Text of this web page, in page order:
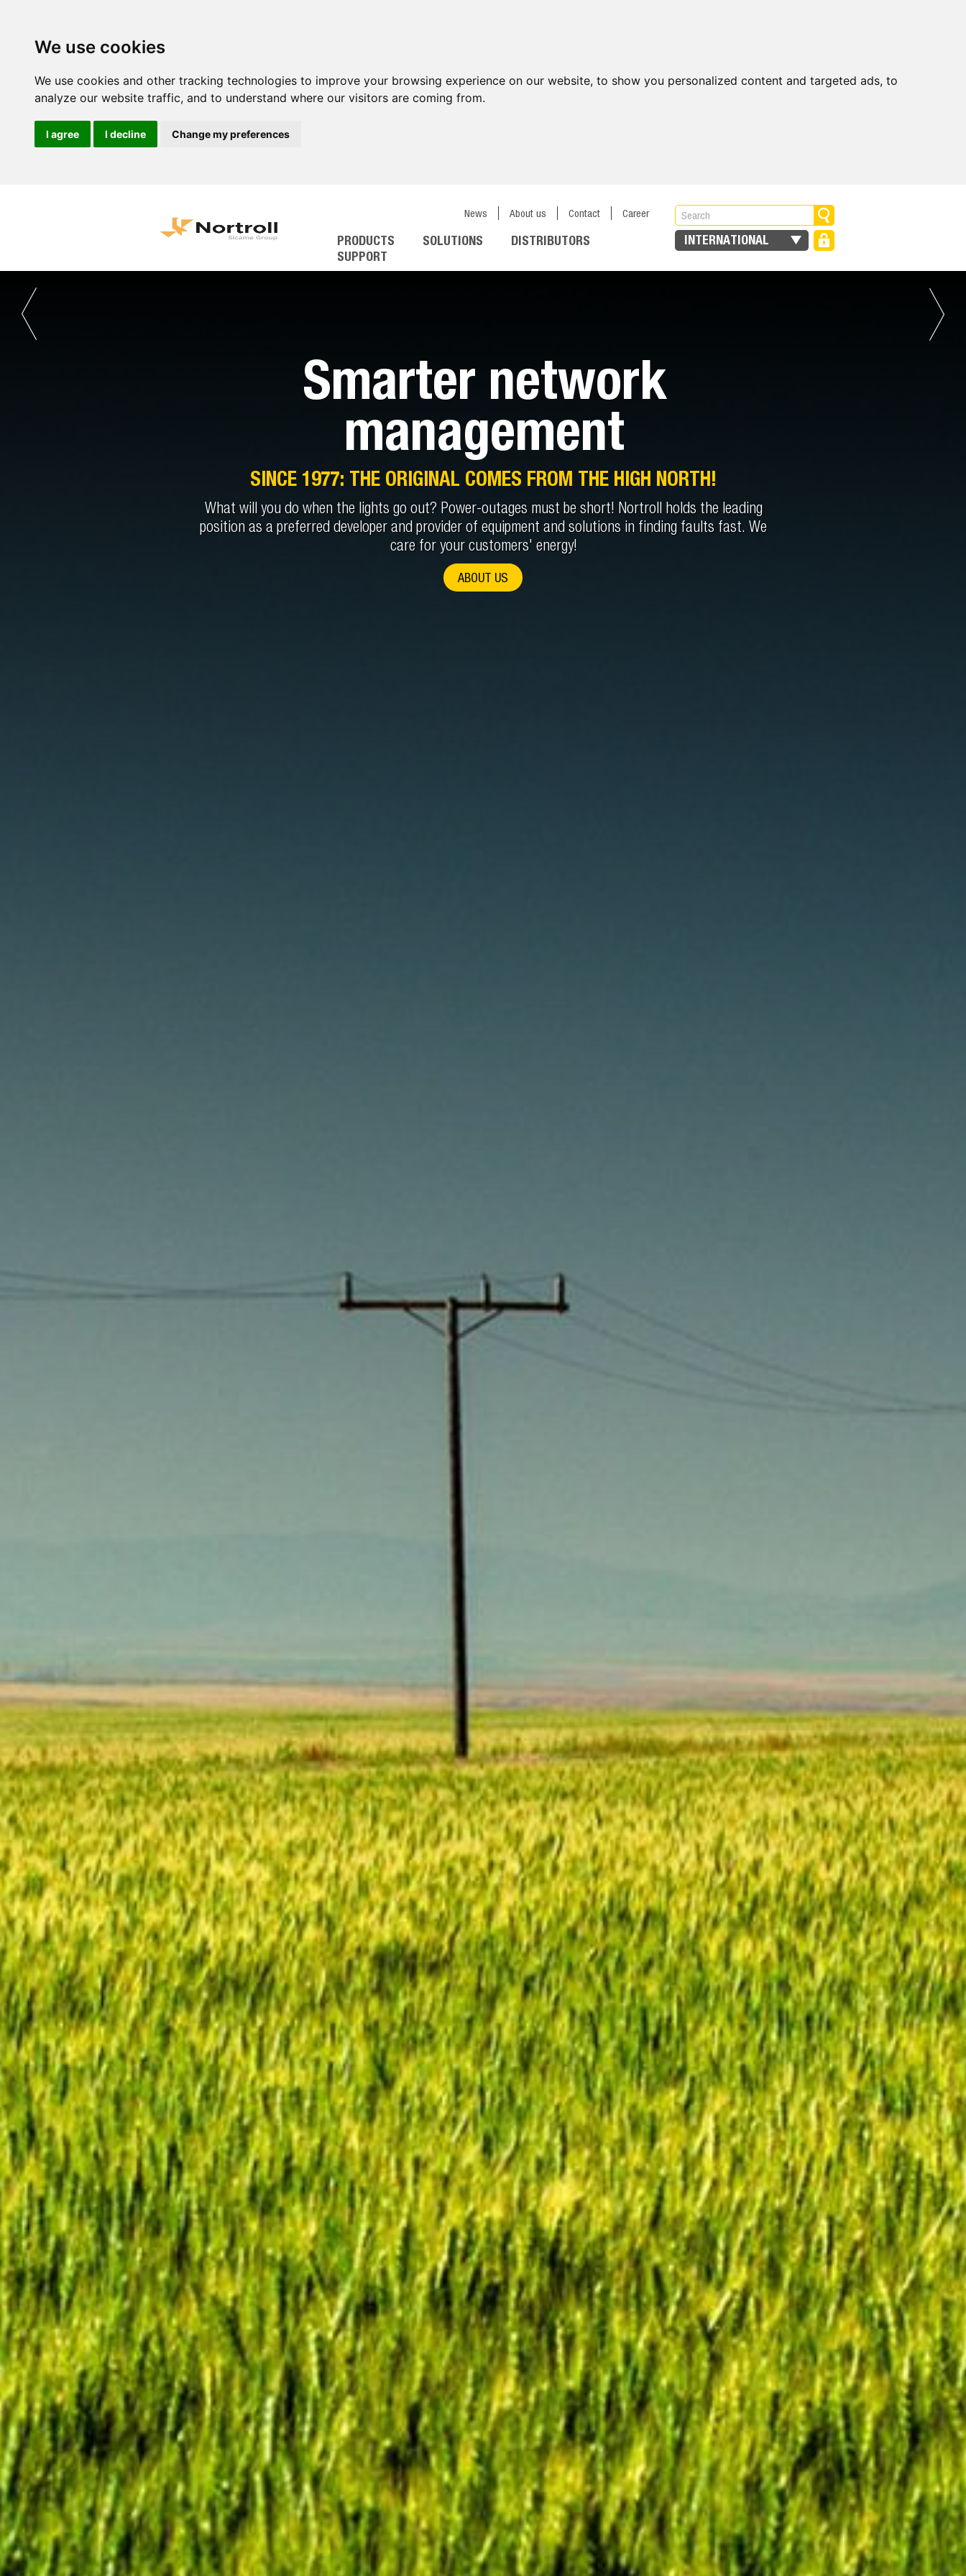
We use cookies
We use cookies and other tracking technologies to improve your browsing experience on our website, to show you personalized content and targeted ads, to
analyze our website traffic, and to understand where our visitors are coming from.
I agree I decline Change my preferences
News About us Contact Career
PRODUCTS SOLUTIONS
DISTRIBUTORS
SUPPORT
INTERNATIONAL
Smarter network
management
SINCE 1977: THE ORIGINAL COMES FROM THE HIGH NORTH!
What will you do when the lights go out? Power-outages must be short! Nortroll holds the leading
position as a preferred developer and provider of equipment and solutions in finding faults fast. We
care for your customers' energy!
ABOUT US